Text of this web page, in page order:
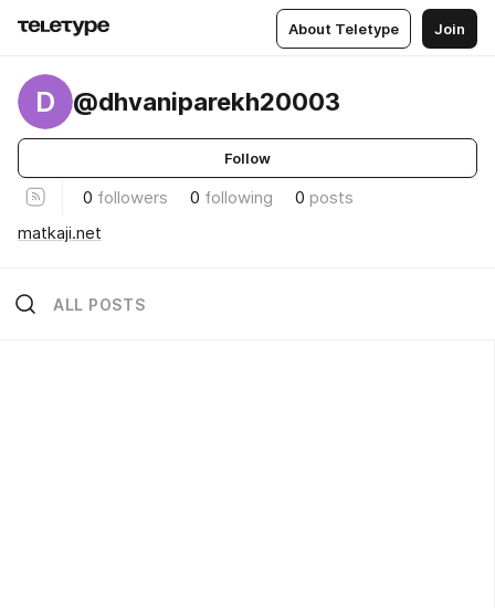
About Teletype Join
D @dhvaniparekh20003
Follow
0 followers 0 following 0 posts
matkaji.net
ALL POSTS